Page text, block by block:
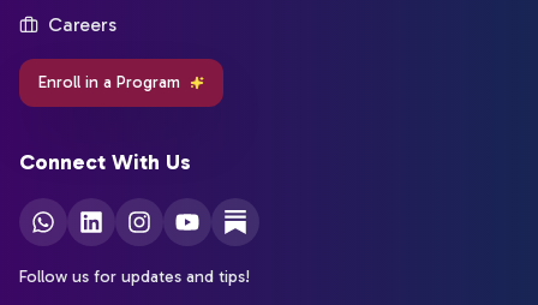
Careers
Enroll in a Program
Connect With Us
Follow us for updates and tips!